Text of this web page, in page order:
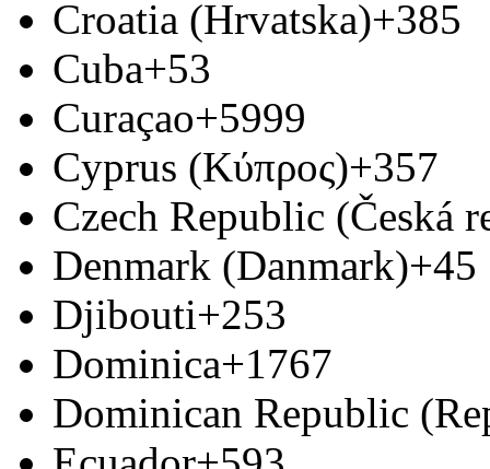
Croatia (Hrvatska)+385
Cuba+53
Curaçao+5999
Cyprus (Κύπρος)+357
Czech Republic (Česká
Denmark (Danmark)+45
Djibouti+253
Dominica+1767
Dominican Republic